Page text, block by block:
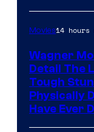
Movies14 hours
Wagner
Detail The
Tough
Physically
Have Ever